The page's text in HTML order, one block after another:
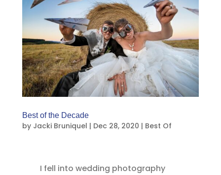
Best of the Decade
by Jacki Bruniquel | Dec 28, 2020 | Best Of
I fell into wedding photography